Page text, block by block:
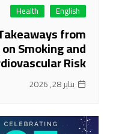
English
Health
from
Smoking and
Risk
يناير 28, 2026